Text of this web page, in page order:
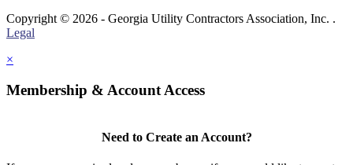
Copyright © 2026 - Georgia Utility Contractors Association, Inc. .
Legal
×
Membership & Account Access
Need to Create an Account?